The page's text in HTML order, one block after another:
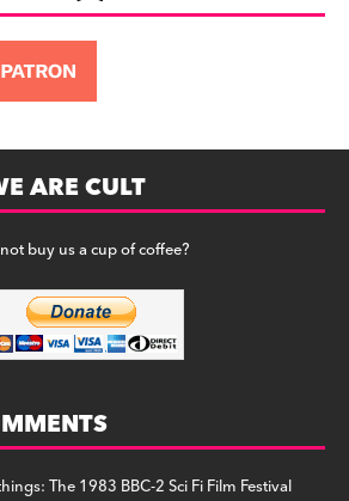
ARE CULT
buy us a cup of coffee?
The 1983 BBC-2 Sci Fi Film Festival